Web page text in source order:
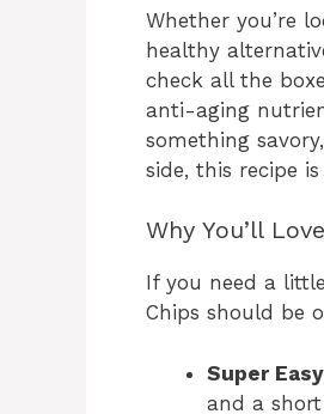
Whether you’re
healthy
check all the
anti-aging
something
side, this recipe
Why You’ll
If you need a
Chips should be
Super
and a